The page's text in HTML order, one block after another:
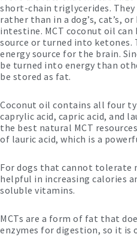
short-chain triglycerides.
rather than in a dog’s, cat’s,
intestine. MCT coconut oil can
source or turned into ketones.
energy source for the brain.
be turned into energy than
be stored as fat.
Coconut oil contains all four
caprylic acid, capric acid, and
the best natural MCT
of lauric acid, which is a
For dogs that cannot tolerate
helpful in increasing calories
soluble vitamins.
MCTs are a form of fat that
enzymes for digestion, so it